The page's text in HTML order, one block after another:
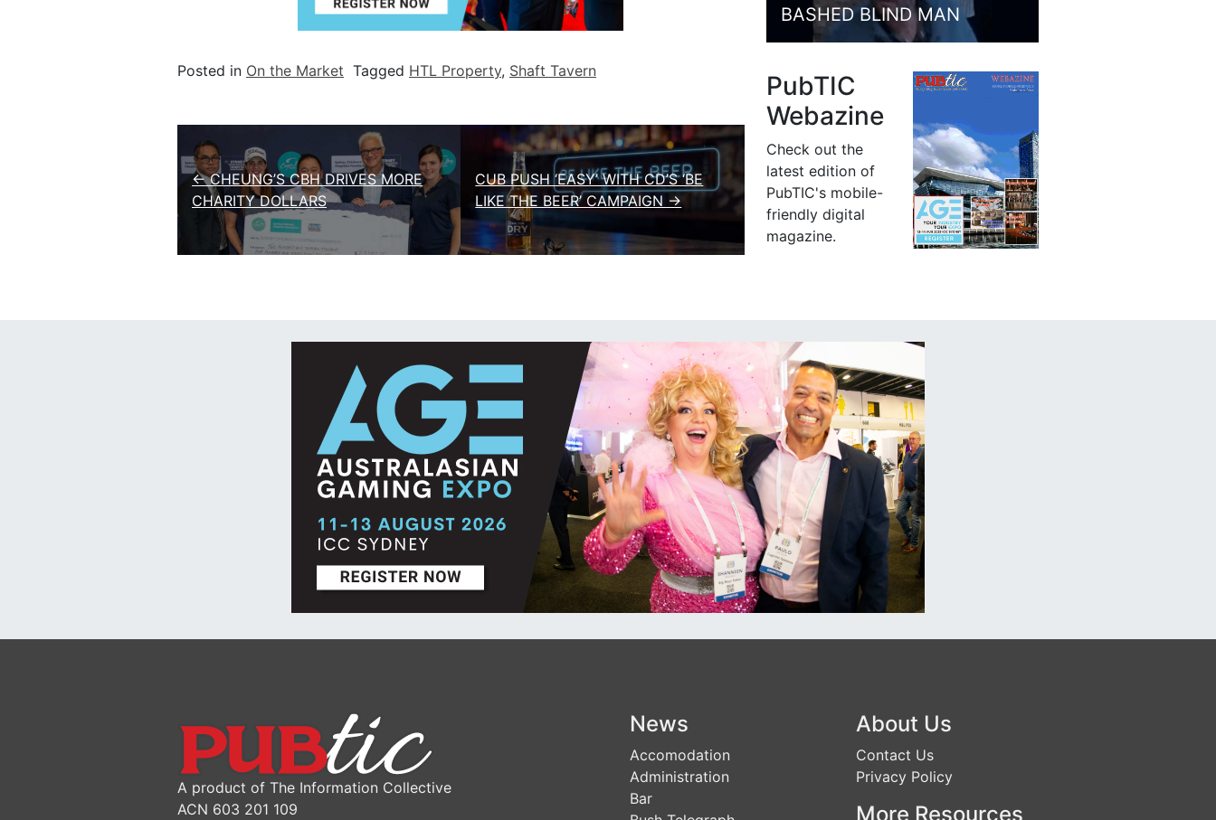
Posted in On the Market Tagged HTL Property, Shaft Tavern
Post navigation
← CHEUNG’S CBH DRIVES MORE
CHARITY DOLLARS
CUB PUSH ‘EASY’ WITH CD’S ‘BE
LIKE THE BEER’ CAMPAIGN →
BASHED BLIND MAN
PubTIC
Webazine
Check out the
latest edition of
PubTIC's mobile-
friendly digital
magazine.
A product of The Information Collective
ACN 603 201 109
News
Accomodation
Administration
Bar
About Us
Contact Us
Privacy Policy
More Resources